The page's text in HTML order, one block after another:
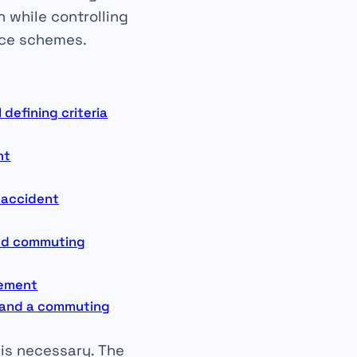
while controlling
schemes.
defining criteria
commuting
a commuting
necessary. The